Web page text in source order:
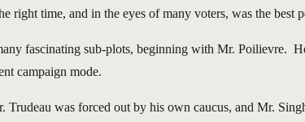
right time, and in the eyes of many voters, was the best
fascinating sub-plots, beginning with Mr. Poilievre.
campaign mode.
Trudeau was forced out by his own caucus, and Mr.